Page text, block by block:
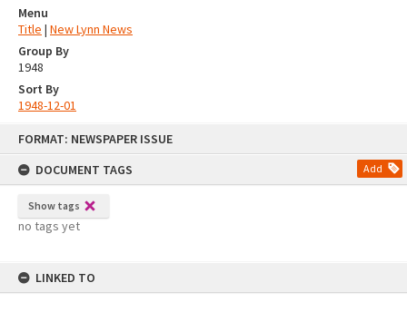
FORMAT: NEWSPAPER ISSUE
DOCUMENT TAGS
Add
Show tags
no tags yet
LINKED TO
Menu
Title | New Lynn News
Group By
1948
Sort By
1948-12-01